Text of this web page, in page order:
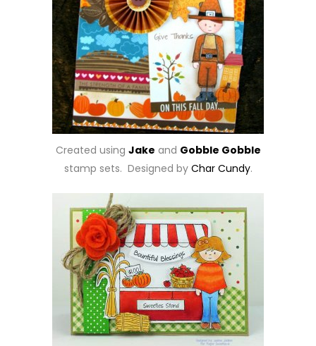
Created using Jake and Gobble Gobble
stamp sets. Designed by Char Cundy.